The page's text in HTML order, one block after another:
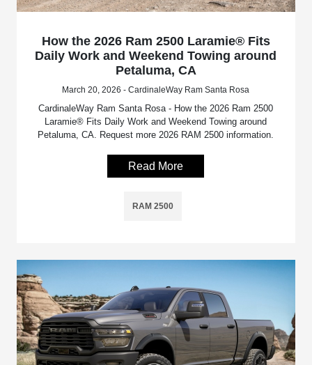
How the 2026 Ram 2500 Laramie® Fits
Daily Work and Weekend Towing around
Petaluma, CA
March 20, 2026 - CardinaleWay Ram Santa Rosa
CardinaleWay Ram Santa Rosa - How the 2026 Ram 2500
Laramie® Fits Daily Work and Weekend Towing around
Petaluma, CA. Request more 2026 RAM 2500 information.
Read More
RAM 2500